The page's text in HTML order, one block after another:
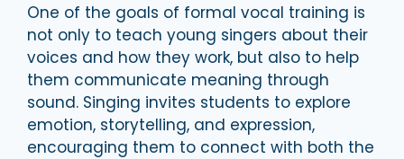
One of the goals of formal vocal training is
not only to teach young singers about their
voices and how they work, but also to help
them communicate meaning through
sound. Singing invites students to explore
emotion, storytelling, and expression,
encouraging them to connect with both the